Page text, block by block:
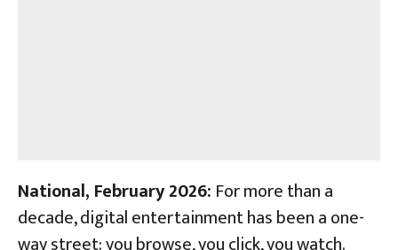
National, February2026: For more than a
decade, digital entertainment has been a one-